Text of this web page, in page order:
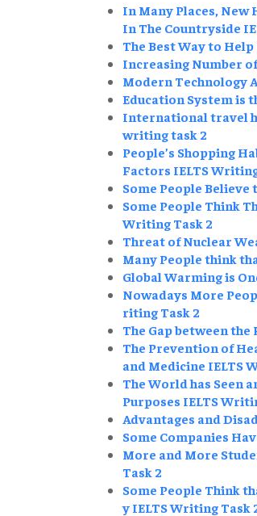
In Many Places, New
In The Countryside
The Best Way to
Increasing Number
Modern Technology
Education System is
International travel
writing task 2
People’s Shopping
Factors IELTS
Some People
Some People Think
Writing Task 2
Threat of Nuclear
Many People think
Global Warming is
Nowadays More
riting Task 2
The Gap between the
The Prevention of
and Medicine IELTS
The World has Seen
Purposes IELTS
Advantages and
Some Companies
More and More
Task 2
Some People Think
y IELTS Writing Task